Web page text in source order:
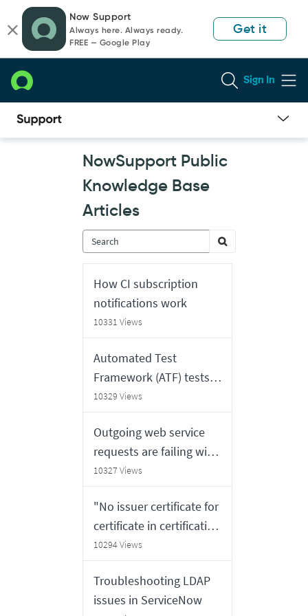
page
content
chat
Now Support
Always here. Always ready.
FREE — Google Play
Get it
Sign In
Now
NowSupport Public
Knowledge Base
Articles
How CI subscription
notifications work
10331 Views
Automated Test
Framework (ATF) tests
do not rollback the
records which have
been created / deleted /
updated
10329 Views
Outgoing web service
requests are failing with
"org.apache.commons.h
ttpclient.HttpException:
No issuer certificate
found <endpoint FQDN
or certificate subject>"
endpoint which is
configured with self-
10327 Views
"No issuer certificate for
certificate in certification
path found" error
observed on the MID
logs
10294 Views
Troubleshooting LDAP
issues in ServiceNow